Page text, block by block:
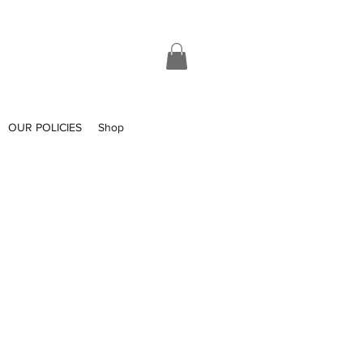
OUR POLICIES Shop